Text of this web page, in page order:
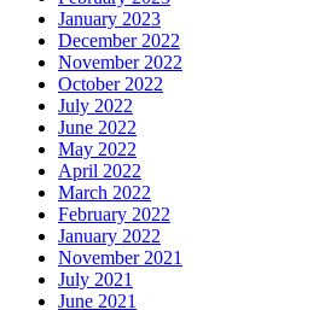
January 2023
December 2022
November 2022
October 2022
July 2022
June 2022
May 2022
April 2022
March 2022
February 2022
January 2022
November 2021
July 2021
June 2021